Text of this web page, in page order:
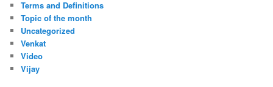
Terms and Definitions
Topic of the month
Uncategorized
Venkat
Video
Vijay